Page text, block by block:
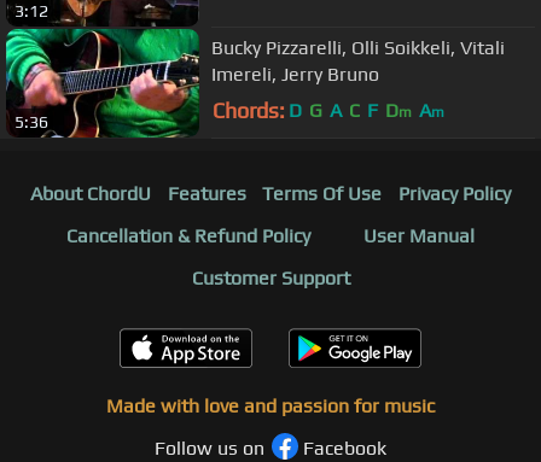
3:12
5:36
Bucky Pizzarelli, Olli Soikkeli, Vitali
Imereli, Jerry Bruno
Chords: D G A C F Dm Am
About ChordU Features Terms Of Use
Privacy Policy
Cancellation & Refund Policy
User Manual
Customer Support
Made with love and passion for music
Follow us on
Facebook